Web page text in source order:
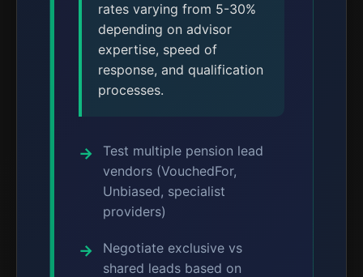
rates varying from 5-30%
depending on advisor
expertise, speed of
response, and qualification
processes.
Test multiple pension lead
vendors (VouchedFor,
Unbiased, specialist
providers)
Negotiate exclusive vs
shared leads based on